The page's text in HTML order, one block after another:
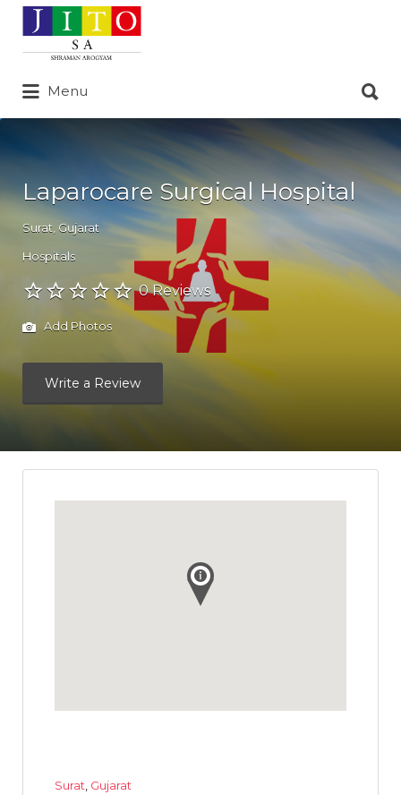
Search
for:
Menu
for:
Laparocare Surgical Hospital
Surat Gujarat
Hospitals
0 Reviews
Add Photos
Write a Review
Surat Gujarat